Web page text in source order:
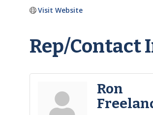
Visit Website
Rep/Contact
Ron